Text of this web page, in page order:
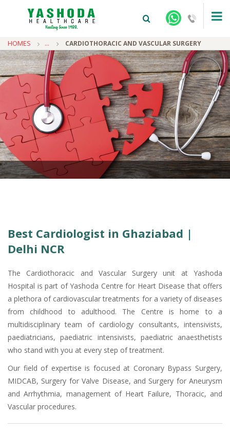
HOMES ... CARDIOTHORACIC AND VASCULAR SURGERY
+91-9810922042 - NEHRU NAGAR
+91-9810709038 - SANJAY NAGAR
+91-9810705772 - VASUNDHARA
Best Cardiologist in Ghaziabad |
Delhi NCR
The Cardiothoracic and Vascular Surgery unit at Yashoda
Hospital is part of Yashoda Centre for Heart Disease that offers
a plethora of cardiovascular treatments for a variety of diseases
from childhood to adulthood. The Centre is home to a
multidisciplinary team of cardiology consultants, intensivists,
paediatricians, paediatric intensivists, paediatric anaesthetists
who stand with you at every step of treatment.
Our field of expertise is focused at Coronary Bypass Surgery,
MIDCAB, Surgery for Valve Disease, and Surgery for Aneurysm
and Arrhythmia, management of Heart Failure, Thoracic, and
Vascular procedures.